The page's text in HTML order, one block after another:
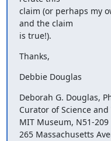
claim (or perhaps my
and the claim
is true!).
Thanks,
Debbie Douglas
Deborah G. Douglas,
Curator of Science and
MIT Museum, N51-209
265 Massachusetts